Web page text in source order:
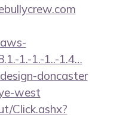
1.-1.-1..-1.4…
doncaster
west
Click.ashx?